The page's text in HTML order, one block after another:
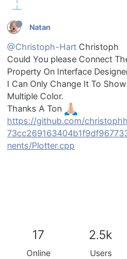
Natan
@Christoph-Hart Christoph
Could You please Connect
Property On Interface
I Can Only Change It To
Multiple Color.
Thanks A Ton
https://github.com/
nents/Plotter.cpp
17
Online
2.5k
Users